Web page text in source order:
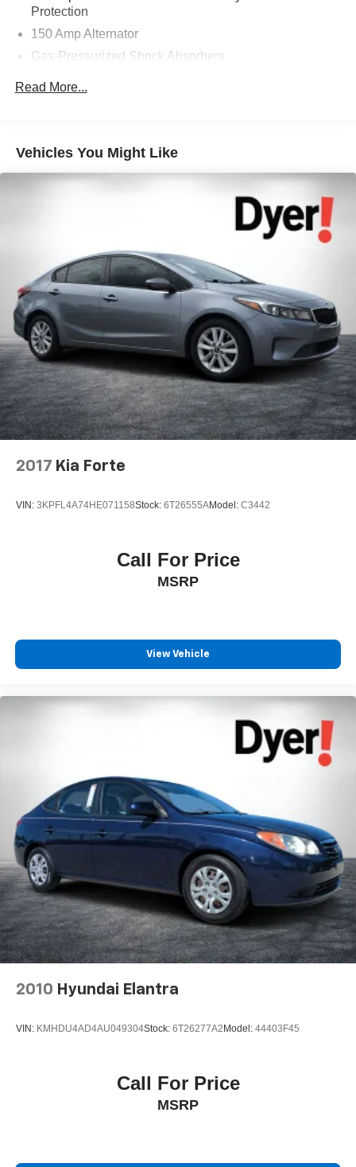
Protection
150 Amp Alternator
Gas-Pressurized Shock Absorbers
Single Stainless Steel Exhaust
4-Wheel Disc Brakes w/4-Wheel ABS, Front Vented
Discs, Brake Assist and Hill Hold Control
Brake Actuated Limited Slip Differential
Read More...
Vehicles You Might Like
2017 Kia Forte
VIN: 3KPFL4A74HE071158Stock: 6T26555AModel: C3442
Call For Price
MSRP
View Vehicle
2010 Hyundai Elantra
VIN: KMHDU4AD4AU049304Stock: 6T26277A2Model: 44403F45
Call For Price
MSRP